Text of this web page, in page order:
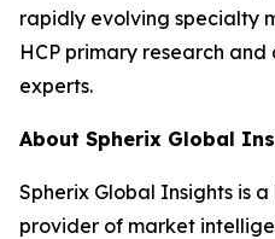
rapidly evolving specialty
HCP primary research
experts.
About Spherix Global
Spherix Global Insights is
provider of market